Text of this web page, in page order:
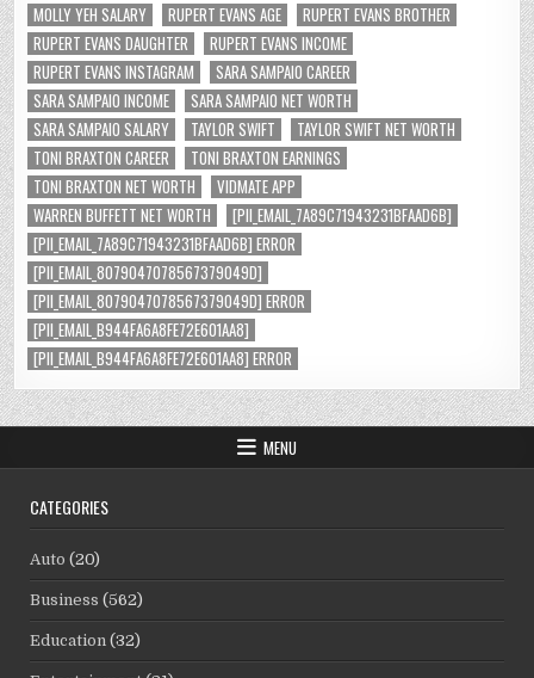
MOLLY YEH SALARY
RUPERT EVANS AGE
RUPERT EVANS BROTHER
RUPERT EVANS DAUGHTER
RUPERT EVANS INCOME
RUPERT EVANS INSTAGRAM
SARA SAMPAIO CAREER
SARA SAMPAIO INCOME
SARA SAMPAIO NET WORTH
SARA SAMPAIO SALARY
TAYLOR SWIFT
TAYLOR SWIFT NET WORTH
TONI BRAXTON CAREER
TONI BRAXTON EARNINGS
TONI BRAXTON NET WORTH
VIDMATE APP
WARREN BUFFETT NET WORTH
[PII_EMAIL_7A89C71943231BFAAD6B]
[PII_EMAIL_7A89C71943231BFAAD6B] ERROR
[PII_EMAIL_8079047078567379049D]
[PII_EMAIL_8079047078567379049D] ERROR
[PII_EMAIL_B944FA6A8FE72E601AA8]
[PII_EMAIL_B944FA6A8FE72E601AA8] ERROR
MENU
CATEGORIES
Auto (20)
Business (562)
Education (32)